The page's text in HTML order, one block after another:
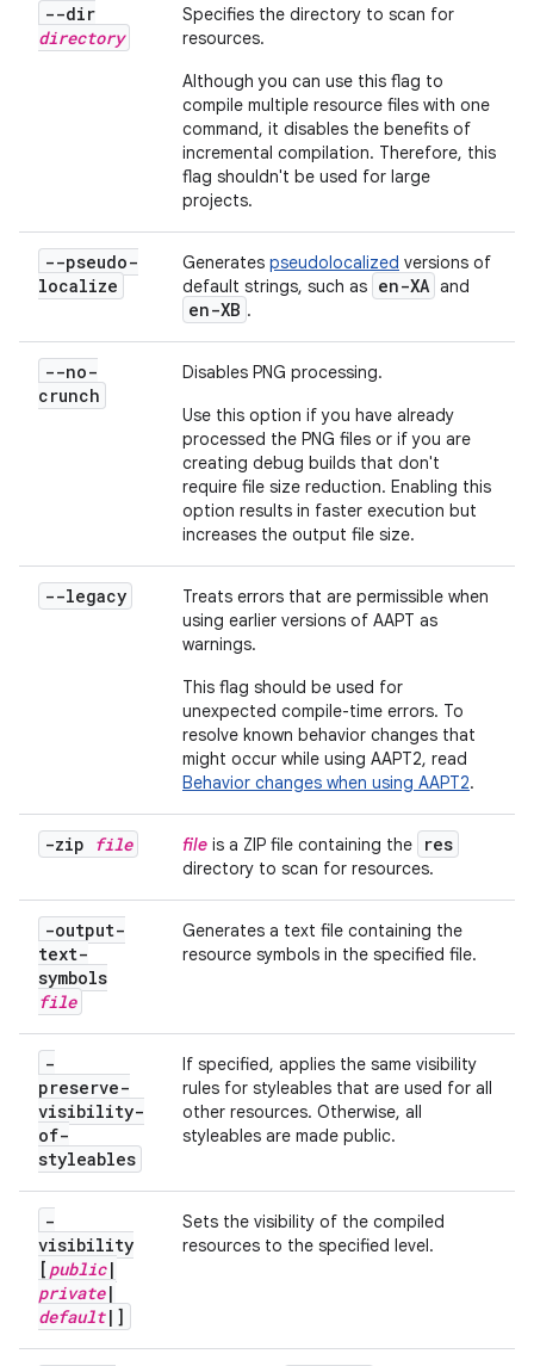
--dir
directory
Specifies the directory to scan for
resources.
Although you can use this flag to
compile multiple resource files with one
command, it disables the benefits of
incremental compilation. Therefore, this
flag shouldn't be used for large
projects.
--pseudo-
localize
Generates pseudolocalized versions of
default strings, such as en-XA and
en-XB .
--no-
crunch
Disables PNG processing.
Use this option if you have already
processed the PNG files or if you are
creating debug builds that don't
require file size reduction. Enabling this
option results in faster execution but
increases the output file size.
--legacy
Treats errors that are permissible when
using earlier versions of AAPT as
warnings.
This flag should be used for
unexpected compile-time errors. To
resolve known behavior changes that
might occur while using AAPT2, read
Behavior changes when using AAPT2.
-zip file file is a ZIP file containing the res
directory to scan for resources.
-output-
text-
symbols
file
Generates a text file containing the
resource symbols in the specified file.
-
preserve-
visibility-
of-
styleables
If specified, applies the same visibility
rules for styleables that are used for all
other resources. Otherwise, all
styleables are made public.
-
visibility
[ public|
private|
default| ]
Sets the visibility of the compiled
resources to the specified level.